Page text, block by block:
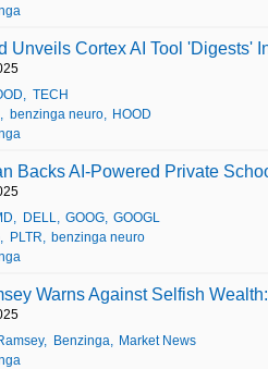
Unveils Cortex AI Tool 'Digests'
TECH
benzinga neuro
HOOD
Backs AI-Powered Private
DELL GOOG GOOGL
PLTR
benzinga neuro
Warns Against Selfish
Benzinga
Market News